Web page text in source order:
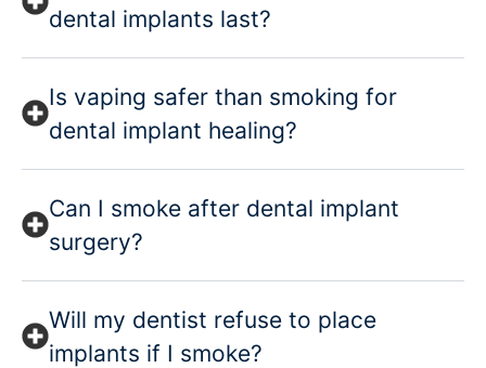
dental implants last?
Is vaping safer than smoking for
dental implant healing?
Can I smoke after dental implant
surgery?
Will my dentist refuse to place
implants if I smoke?